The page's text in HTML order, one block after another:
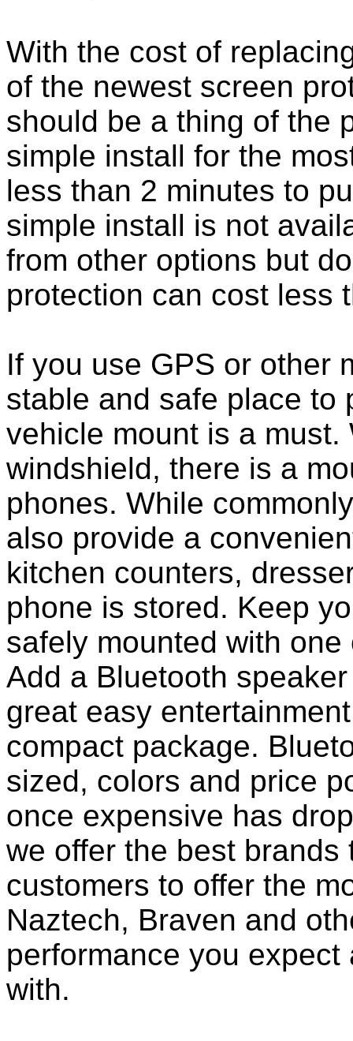
With the cost of
of the newest screen
should be a thing of the
simple install for the
less than 2 minutes to
simple install is not
from other options but
protection can cost less
If you use GPS or other
stable and safe place to
vehicle mount is a
windshield, there is a
phones. While
also provide a
kitchen counters,
phone is stored. Keep
safely mounted with
Add a Bluetooth
great easy
compact package.
sized, colors and price
once expensive has
we offer the best
customers to offer the
Naztech, Braven and
performance you
with.